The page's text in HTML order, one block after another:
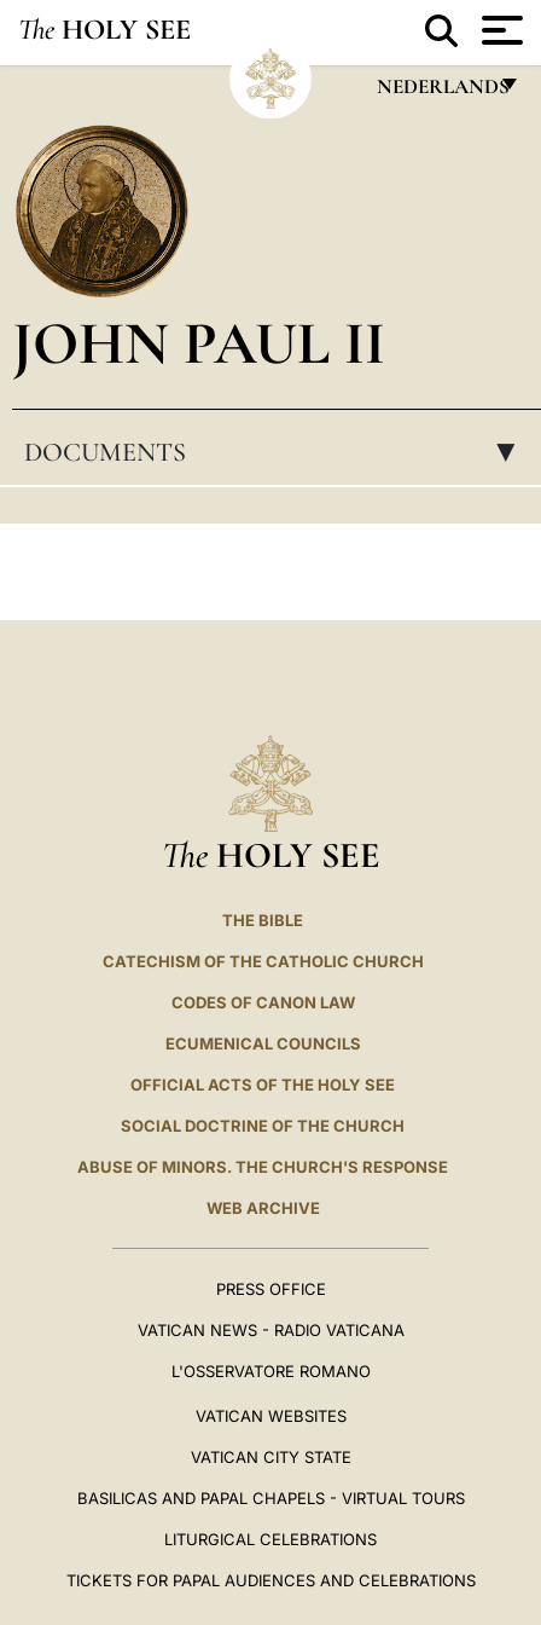
The HOLY SEE
NEDERLANDS
ESPAÑOL
DEUTSCH
POLSKI
JOHN PAUL II
DOCUMENTS ▸
The HOLY SEE
THE BIBLE
CATECHISM OF THE CATHOLIC CHURCH
CODES OF CANON LAW
ECUMENICAL COUNCILS
OFFICIAL ACTS OF THE HOLY SEE
SOCIAL DOCTRINE OF THE CHURCH
ABUSE OF MINORS. THE CHURCH'S RESPONSE
WEB ARCHIVE
PRESS OFFICE
VATICAN NEWS - RADIO VATICANA
L'OSSERVATORE ROMANO
VATICAN WEBSITES
VATICAN CITY STATE
BASILICAS AND PAPAL CHAPELS - VIRTUAL TOURS
LITURGICAL CELEBRATIONS
TICKETS FOR PAPAL AUDIENCES AND CELEBRATIONS